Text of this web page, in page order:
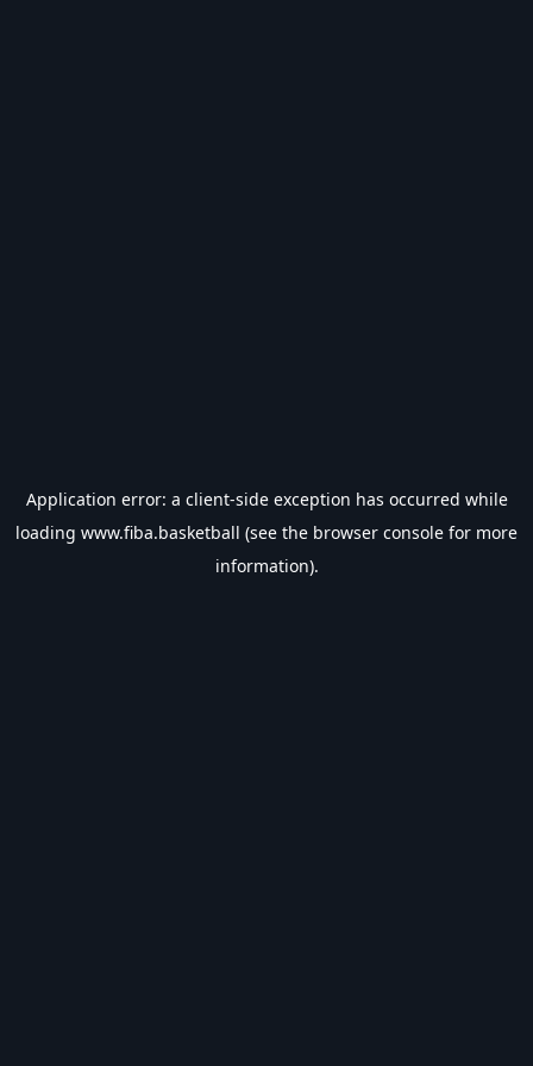
Application error: a client-side exception has occurred while
loading www.fiba.basketball (see the browser console for more
information).